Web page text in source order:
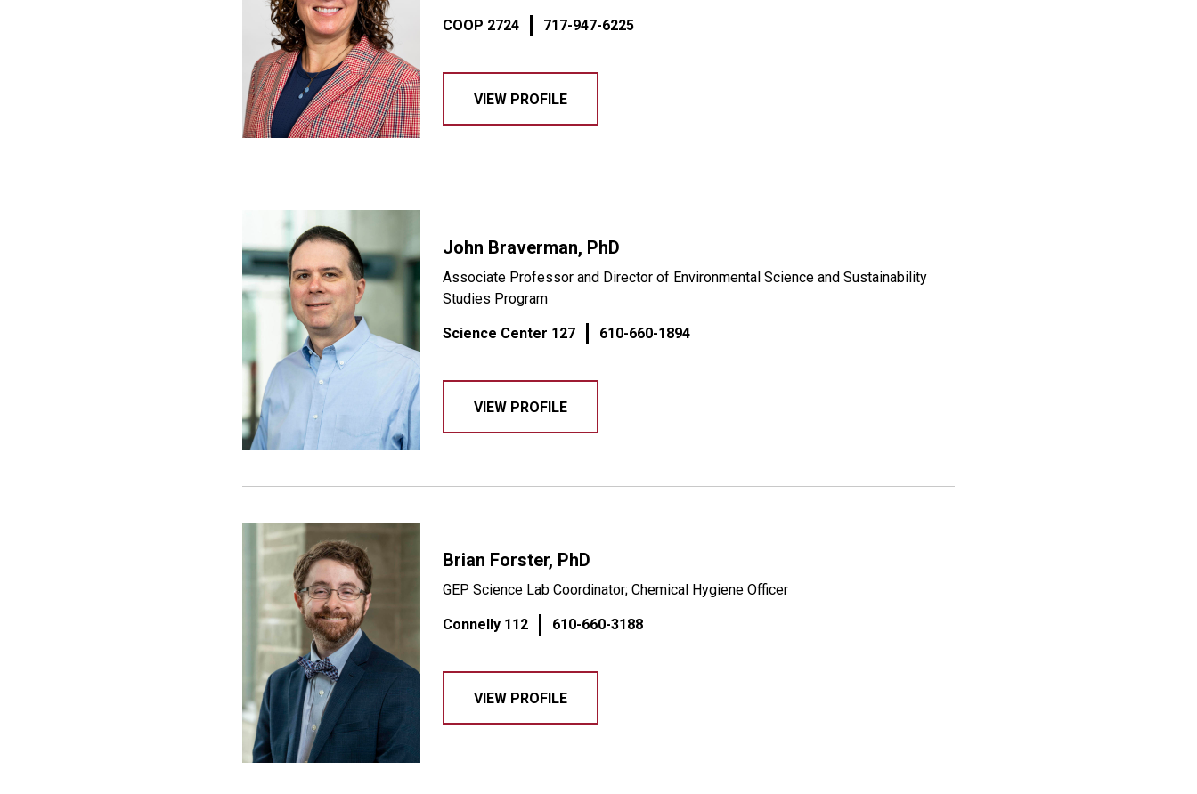
COOP 2724 717-947-6225
VIEW PROFILE
John Braverman, PhD
Associate Professor and Director of Environmental Science and Sustainability
Studies Program
Science Center 127 610-660-1894
VIEW PROFILE
Brian Forster, PhD
GEP Science Lab Coordinator; Chemical Hygiene Officer
Connelly 112 610-660-3188
VIEW PROFILE